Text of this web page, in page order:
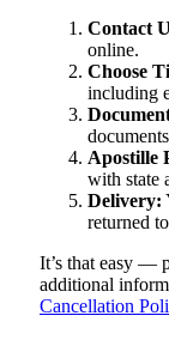
Contact
online.
Choose
including
Apostille
with state
Delivery:
returned
It’s that easy —
additional
Cancellation